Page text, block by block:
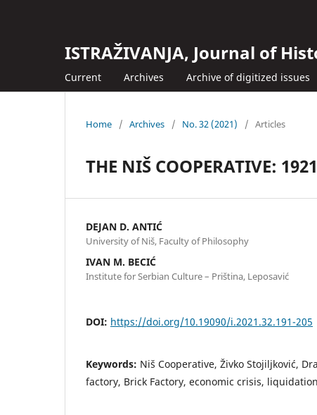
ISTRAŽIVANJA, Јournal of
Current Archives Archive of digitized issues
Home / Archives / No. 32 (2021) / Articles
THE NIŠ COOPERATIVE:
DEJAN D. ANTIĆ
University of Niš, Faculty of Philosophy
IVAN M. BECIĆ
Institute for Serbian Culture – Priština, Leposavić
DOI: https://doi.org/10.19090/i.2021.32.191-205
Keywords: Niš Cooperative, Živko Stojiljković,
factory, Brick Factory, economic crisis, liquidation